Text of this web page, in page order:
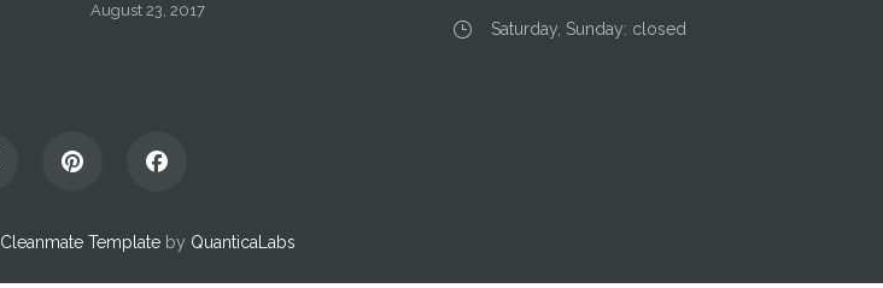
August 23, 2017
Saturday, Sunday: closed
Cleanmate Templateby QuanticaLabs